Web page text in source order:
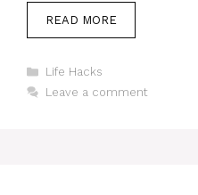
READ MORE
Categories
Life Hacks
Leave a comment